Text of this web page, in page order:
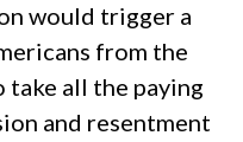
would trigger a
from the
all the paying
and resentment